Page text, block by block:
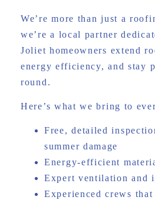
We’re more than just a
we’re a local partner
Joliet homeowners extend
energy efficiency, and stay
round.
Here’s what we bring to
Free, detailed
summer damage
Energy-efficient
Expert ventilation and
Experienced crews